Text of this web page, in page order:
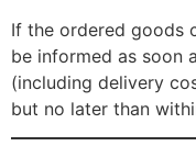
If the ordered goods
be informed as soon
(including delivery
but no later than